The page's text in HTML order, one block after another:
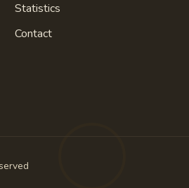
Statistics
Contact